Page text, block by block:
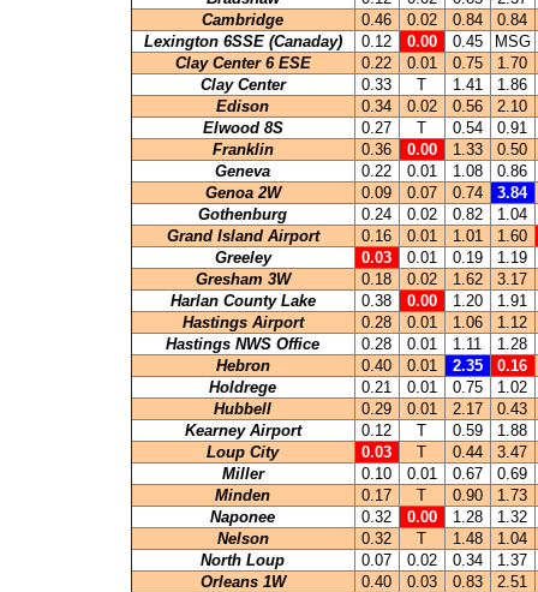
Cambridge
0.46 0.02 0.84
0.84
Lexington 6SSE (Canaday)
0.12 0.00 0.45
MSG
Clay Center 6 ESE
0.22 0.01 0.75
1.70
Clay Center
0.33 T 1.41
1.86
Edison
0.34 0.02 0.56
2.10
Elwood 8S
0.27 T 0.54
0.91
Franklin
0.36 0.00 1.33
0.50
Geneva
0.22 0.01 1.08
0.86
Genoa 2W
0.09 0.07 0.74
3.84
Gothenburg
0.24 0.02 0.82
1.04
Grand Island Airport
0.16 0.01 1.01
1.60
Greeley
0.03 0.01 0.19
1.19
Gresham 3W
0.18 0.02 1.62
3.17
Harlan County Lake
0.38 0.00 1.20
1.91
Hastings Airport
0.28 0.01 1.06
1.12
Hastings NWS Office
0.28 0.01 1.11
1.28
Hebron
0.40 0.01 2.35
0.16
Holdrege
0.21 0.01 0.75
1.02
Hubbell
0.29 0.01 2.17
0.43
Kearney Airport
0.12 T 0.59
1.88
Loup City
0.03 T 0.44
3.47
Miller
0.10 0.01 0.67
0.69
Minden
0.17 T 0.90
1.73
Naponee
0.32 0.00 1.28
1.32
Nelson
0.32 T 1.48
1.04
North Loup
0.07 0.02 0.34
1.37
Orleans 1W
0.40 0.03 0.83
2.51